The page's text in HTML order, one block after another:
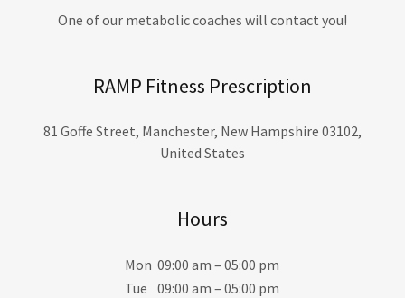
One of our metabolic coaches will contact you!
RAMP Fitness Prescription
81 Goffe Street, Manchester, New Hampshire 03102,
United States
Hours
Mon 09:00 am – 05:00 pm
Tue 09:00 am – 05:00 pm